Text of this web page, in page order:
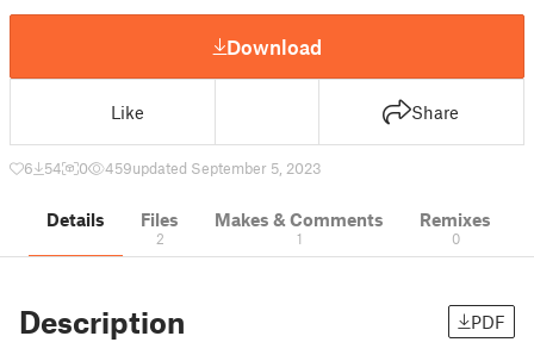
Download
Like Share
6 54 0 459updated September 5, 2023
Details Files
2
Makes & Comments
1
Remixes
0
Description PDF